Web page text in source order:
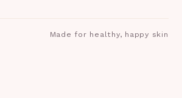
Made for healthy, happy skin